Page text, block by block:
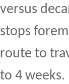
versus
stops
route to
to 4 weeks.